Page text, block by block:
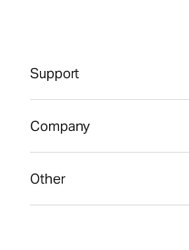
Support
Company
Other